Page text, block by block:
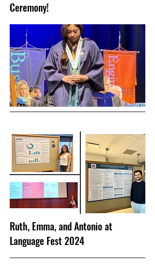
Ceremony!
Ruth, Emma, and Antonio at
Language Fest 2024